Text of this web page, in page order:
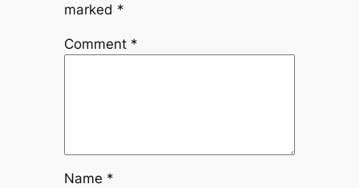
marked *
Comment *
Name *